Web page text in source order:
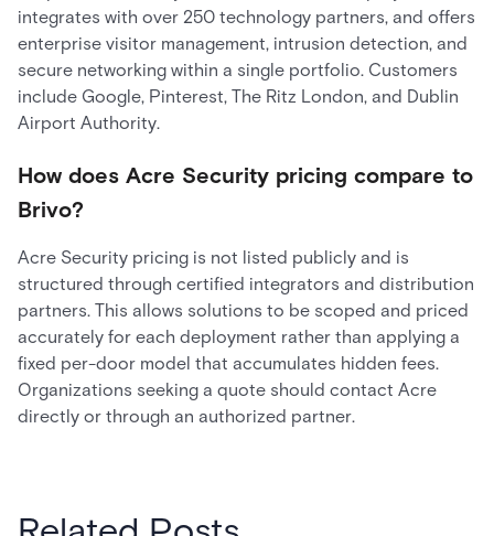
integrates with over 250 technology partners, and offers
enterprise visitor management, intrusion detection, and
secure networking within a single portfolio. Customers
include Google, Pinterest, The Ritz London, and Dublin
Airport Authority.
How does Acre Security pricing compare to
Brivo?
Acre Security pricing is not listed publicly and is
structured through certified integrators and distribution
partners. This allows solutions to be scoped and priced
accurately for each deployment rather than applying a
fixed per-door model that accumulates hidden fees.
Organizations seeking a quote should contact Acre
directly or through an authorized partner.